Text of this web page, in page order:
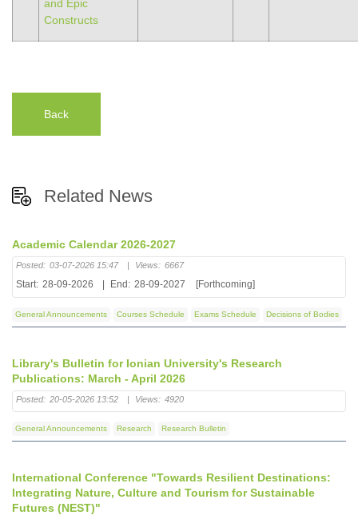
and Epic
Constructs
Back
Related News
Academic Calendar 2026-2027
Posted: 03-07-2026 15:47 | Views: 6667
Start: 28-09-2026 End: 28-09-2027 [Forthcoming]
General Announcements Courses Schedule Exams Schedule Decisions of Bodies
Library's Bulletin for Ionian University's Research
Publications: March - April 2026
Posted: 20-05-2026 13:52 | Views: 4920
General Announcements Research Research Bulletin
International Conference "Towards Resilient Destinations:
Integrating Nature, Culture and Tourism for Sustainable
Futures (NEST)"